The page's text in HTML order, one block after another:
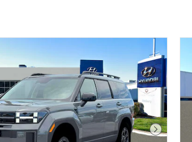
Next Photo